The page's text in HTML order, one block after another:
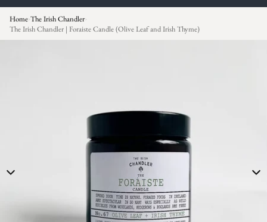
Home›The Irish Chandler›
The Irish Chandler | Foraiste Candle (Olive Leaf and Irish Thyme)
Skip to product information